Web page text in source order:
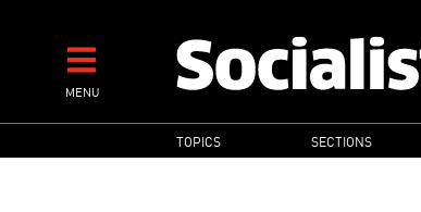
contentMENU
MAIN
NAVIGATION
TOPICS SECTIONS